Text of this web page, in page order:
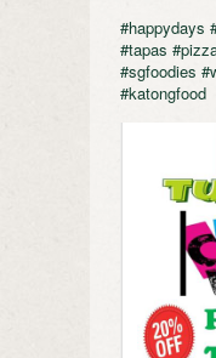
#happydays
#tapas
#sgfoodies
#katongfood